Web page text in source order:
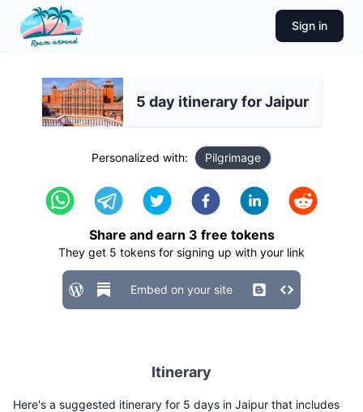
Sign in
5 day itinerary for Jaipur
Personalized with: Pilgrimage
Share and earn 3 free tokens
They get 5 tokens for signing up with your link
Embed on your site
Itinerary
Here's a suggested itinerary for 5 days in Jaipur that includes